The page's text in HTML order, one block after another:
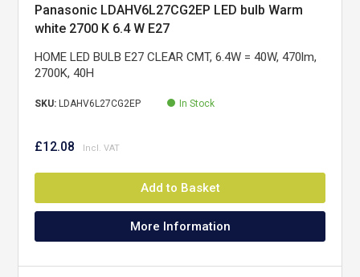
Panasonic LDAHV6L27CG2EP LED bulb Warm
white 2700 K 6.4 W E27
HOME LED BULB E27 CLEAR CMT, 6.4W = 40W, 470lm,
2700K, 40H
SKU: LDAHV6L27CG2EP In Stock
£12.08
Add to Basket
More Information